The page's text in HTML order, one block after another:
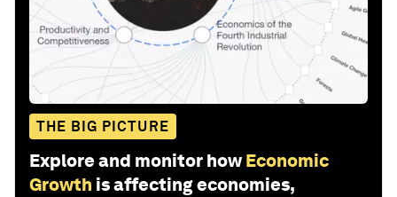
THE BIG PICTURE
Explore and monitor how Economic
Growth is affecting economies,